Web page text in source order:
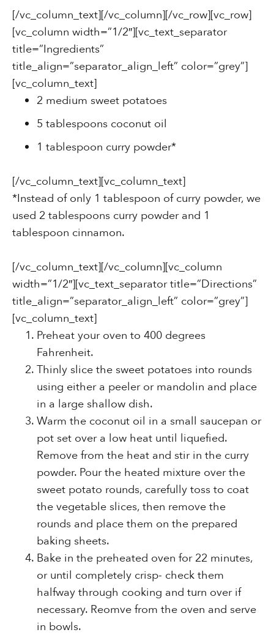
[/vc_column_text][/vc_column][/vc_row][vc_row]
[vc_column width=”1/2″][vc_text_separator
title=”Ingredients”
title_align=”separator_align_left” color=”grey”]
[vc_column_text]
2 medium sweet potatoes
5 tablespoons coconut oil
1 tablespoon curry powder*
[/vc_column_text][vc_column_text]
*Instead of only 1 tablespoon of curry powder, we
used 2 tablespoons curry powder and 1
tablespoon cinnamon.
[/vc_column_text][/vc_column][vc_column
width=”1/2″][vc_text_separator title=”Directions”
title_align=”separator_align_left” color=”grey”]
[vc_column_text]
Preheat your oven to 400 degrees
Fahrenheit.
Thinly slice the sweet potatoes into rounds
using either a peeler or mandolin and place
in a large shallow dish.
Warm the coconut oil in a small saucepan or
pot set over a low heat until liquefied.
Remove from the heat and stir in the curry
powder. Pour the heated mixture over the
sweet potato rounds, carefully toss to coat
the vegetable slices, then remove the
rounds and place them on the prepared
baking sheets.
Bake in the preheated oven for 22 minutes,
or until completely crisp- check them
halfway through cooking and turn over if
necessary. Reomve from the oven and serve
in bowls.